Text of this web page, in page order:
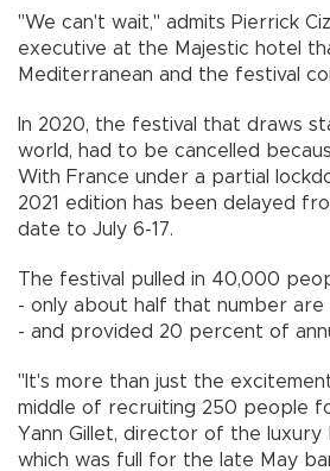
"We can't wait," admits Pierrick
executive at the Majestic hotel
Mediterranean and the festival
In 2020, the festival that draws
world, had to be cancelled
With France under a partial
2021 edition has been delayed
date to July 6-17.
The festival pulled in 40,000
- only about half that number
- and provided 20 percent of
"It's more than just the
middle of recruiting 250 people
Yann Gillet, director of the luxury
which was full for the late May